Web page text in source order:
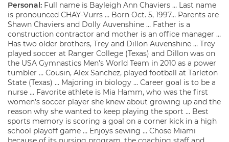
Personal: Full name is Bayleigh Ann Chaviers … Last name
is pronounced CHAY-Vurrs … Born Oct. 5, 1997… Parents are
Shawn Chaviers and Dolly Auvenshine … Father is a
construction contractor and mother is an office manager …
Has two older brothers, Trey and Dillon Auvenshine … Trey
played soccer at Ranger College (Texas) and Dillon was on
the USA Gymnastics Men’s World Team in 2010 as a power
tumbler … Cousin, Alex Sanchez, played football at Tarleton
State (Texas) … Majoring in biology … Career goal is to be a
nurse … Favorite athlete is Mia Hamm, who was the first
women’s soccer player she knew about growing up and the
reason why she wanted to keep playing the sport … Best
sports memory is scoring a goal on a corner kick in a high
school playoff game … Enjoys sewing … Chose Miami